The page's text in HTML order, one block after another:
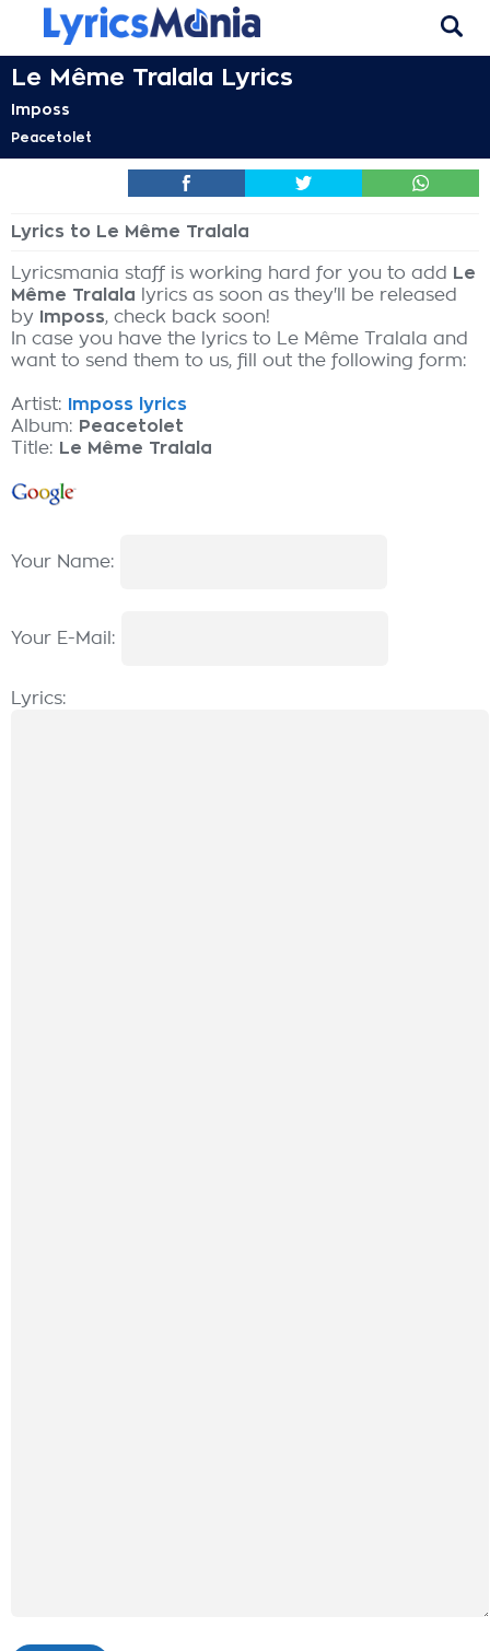
Le Même Tralala Lyrics
Imposs
Peacetolet
Lyrics to Le Même Tralala
Lyricsmania staff is working hard for you to add
Le
Même Tralala lyrics as soon as they'll be released
by
Imposs, check back soon!
In case you have the lyrics to Le Même Tralala and
want to send them to us, fill out the following form:
Artist:
Imposs lyrics
Album: Peacetolet
Title: Le Même Tralala
Your Name:
Your E-Mail:
Lyrics: